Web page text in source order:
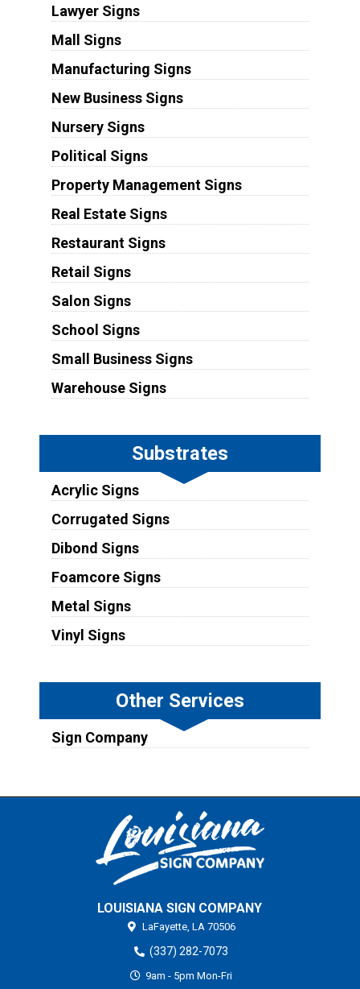
Lawyer Signs
Mall Signs
Manufacturing Signs
New Business Signs
Nursery Signs
Political Signs
Property Management Signs
Real Estate Signs
Restaurant Signs
Retail Signs
Salon Signs
School Signs
Small Business Signs
Warehouse Signs
Substrates
Acrylic Signs
Corrugated Signs
Dibond Signs
Foamcore Signs
Metal Signs
Vinyl Signs
Other Services
Sign Company
LOUISIANA SIGN COMPANY
LaFayette, LA 70506
(337) 282-7073
9am - 5pm Mon-Fri